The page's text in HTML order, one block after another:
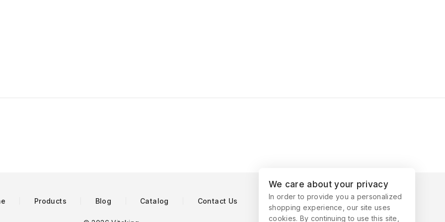
Products Blog Catalog Contact Us
We care about your privacy
In order to provide you a personalized
shopping experience, our site uses
cookies. By continuing to use this site,